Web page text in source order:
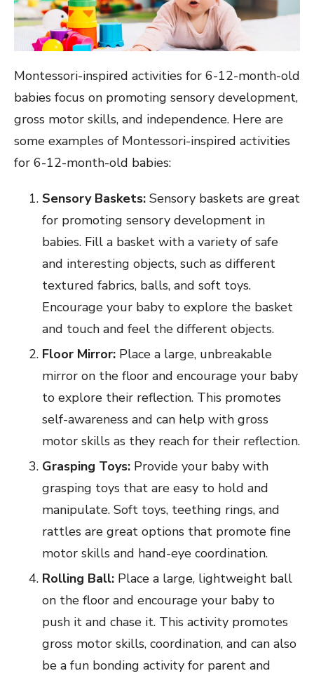
Montessori-inspired activities for 6-12-month-old
babies focus on promoting sensory development,
gross motor skills, and independence. Here are
some examples of Montessori-inspired activities
for 6-12-month-old babies:
Sensory Baskets: Sensory baskets are great
for promoting sensory development in
babies. Fill a basket with a variety of safe
and interesting objects, such as different
textured fabrics, balls, and soft toys.
Encourage your baby to explore the basket
and touch and feel the different objects.
Floor Mirror: Place a large, unbreakable
mirror on the floor and encourage your baby
to explore their reflection. This promotes
self-awareness and can help with gross
motor skills as they reach for their reflection.
Grasping Toys: Provide your baby with
grasping toys that are easy to hold and
manipulate. Soft toys, teething rings, and
rattles are great options that promote fine
motor skills and hand-eye coordination.
Rolling Ball: Place a large, lightweight ball
on the floor and encourage your baby to
push it and chase it. This activity promotes
gross motor skills, coordination, and can also
be a fun bonding activity for parent and